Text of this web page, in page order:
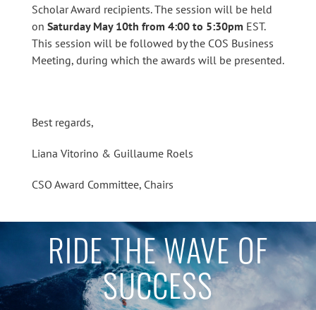
Scholar Award recipients. The session will be held
on Saturday May 10th from 4:00 to 5:30pm EST.
This session will be followed by the COS Business
Meeting, during which the awards will be presented.
Best regards,
Liana Vitorino & Guillaume Roels
CSO Award Committee, Chairs
RIDE THE WAVE OF
SUCCESS